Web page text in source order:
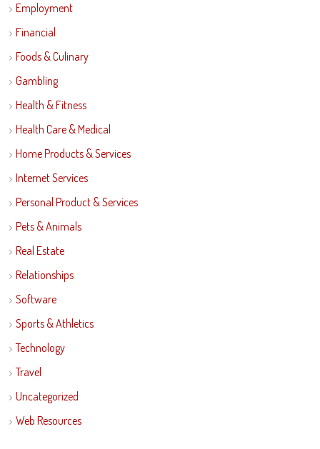
Employment
Financial
Foods & Culinary
Gambling
Health & Fitness
Health Care & Medical
Home Products & Services
Internet Services
Personal Product & Services
Pets & Animals
Real Estate
Relationships
Software
Sports & Athletics
Technology
Travel
Uncategorized
Web Resources